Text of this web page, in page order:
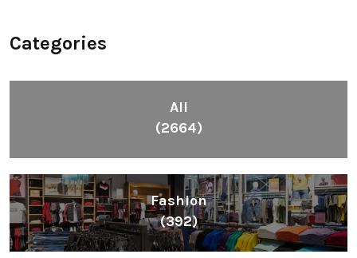
Categories
All
(2664)
Fashion
(392)